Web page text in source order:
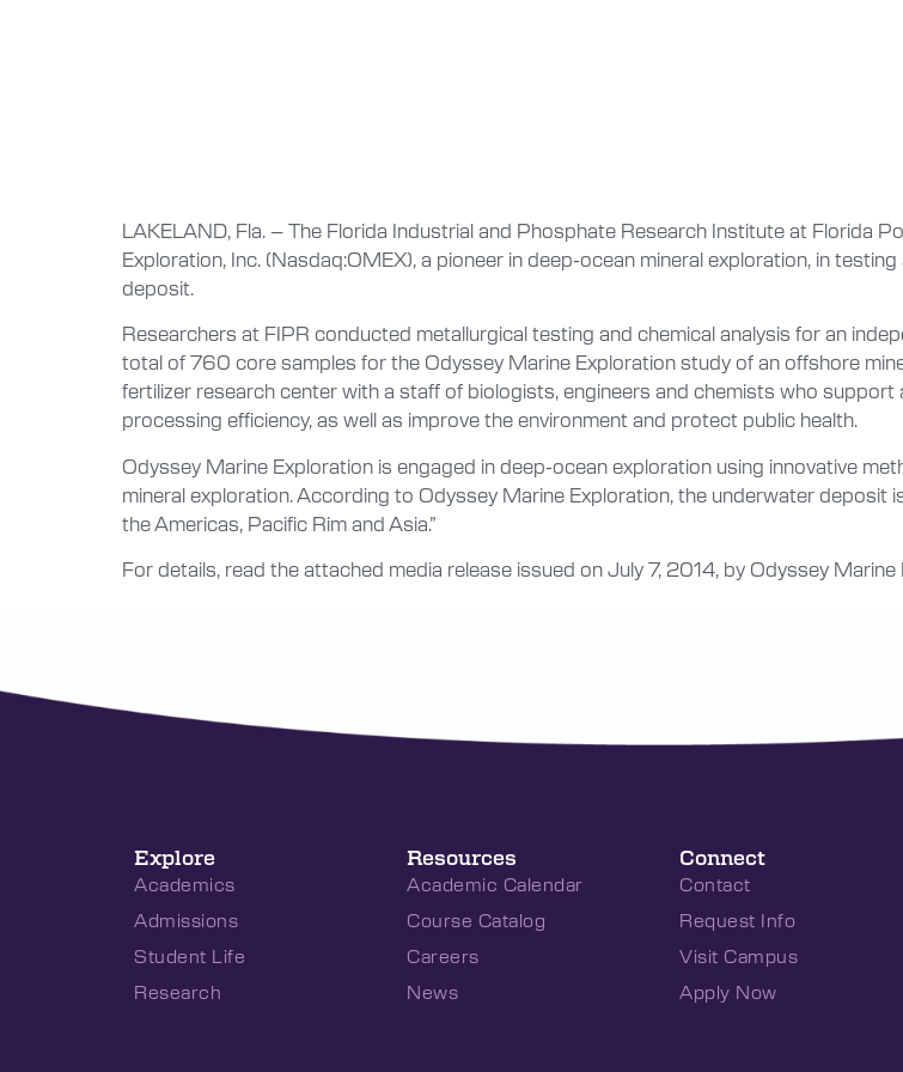
LAKELAND, Fla. – The Florida Industrial and Phosphate Research Institute at Florida
Exploration, Inc. (Nasdaq:OMEX), a pioneer in deep-ocean mineral exploration, in
deposit.
Researchers at FIPR conducted metallurgical testing and chemical analysis for an
total of 760 core samples for the Odyssey Marine Exploration study of an offshore
fertilizer research center with a staff of biologists, engineers and chemists who
processing efficiency, as well as improve the environment and protect public health.
Odyssey Marine Exploration is engaged in deep-ocean exploration using innovative
mineral exploration. According to Odyssey Marine Exploration, the underwater
the Americas, Pacific Rim and Asia.”
For details, read the attached media release issued on July 7, 2014, by Odyssey Marine
Explore
Academics
Admissions
Student Life
Research
Resources
Academic Calendar
Course Catalog
Careers
News
Connect
Contact
Request Info
Visit Campus
Apply Now